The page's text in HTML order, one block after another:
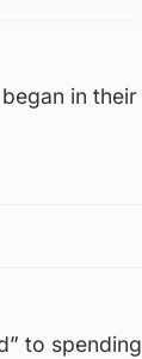
in their
to spending